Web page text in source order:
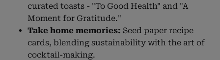
curated toasts - "To Good Health" and "A
Moment for Gratitude."
Take home memories: Seed paper recipe
cards, blending sustainability with the art of
cocktail-making.